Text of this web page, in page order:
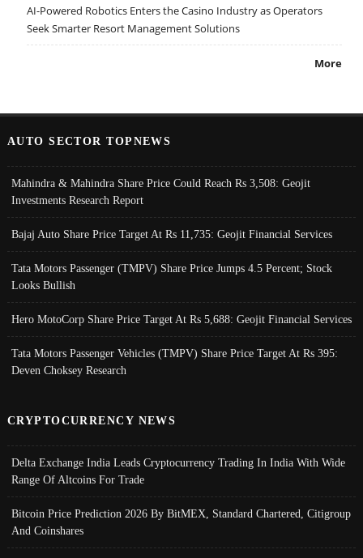
AI-Powered Robotics Enters the Casino Industry as Operators
Seek Smarter Resort Management Solutions
More
AUTO SECTOR TOPNEWS
Mahindra & Mahindra Share Price Could Reach Rs 3,508: Geojit
Investments Research Report
Bajaj Auto Share Price Target At Rs 11,735: Geojit Financial Services
Tata Motors Passenger (TMPV) Share Price Jumps 4.5 Percent; Stock
Looks Bullish
Hero MotoCorp Share Price Target At Rs 5,688: Geojit Financial Services
Tata Motors Passenger Vehicles (TMPV) Share Price Target At Rs 395:
Deven Choksey Research
CRYPTOCURRENCY NEWS
Delta Exchange India Leads Cryptocurrency Trading In India With Wide
Range Of Altcoins For Trade
Bitcoin Price Prediction 2026 By BitMEX, Standard Chartered, Citigroup
And Coinshares